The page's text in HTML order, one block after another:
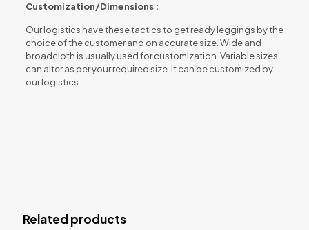
Customization/Dimensions :
Our logistics have these tactics to get ready leggings by the
choice of the customer and on accurate size. Wide and
broadcloth is usually used for customization. Variable sizes
can alter as per your required size. It can be customized by
our logistics.
Your email address will not be published.
Related products